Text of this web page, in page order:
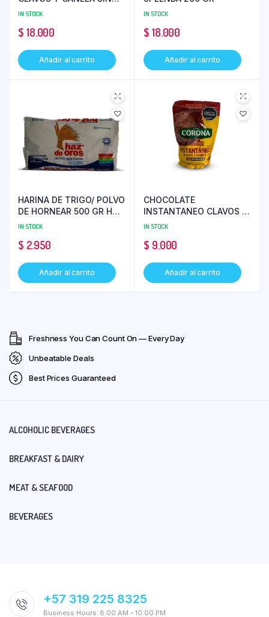
AZUCAR
IN STOCK
$ 18.000
Añadir al carrito
IN STOCK
$ 18.000
Añadir al carrito
HARINA DE TRIGO/ POLVO
DE HORNEAR 500 GR HAZ
DE OROS PC 25
IN STOCK
$ 2.950
Añadir al carrito
CHOCOLATE
INSTANTANEO CLAVOS Y
CANELA 200 GR CORONA
IN STOCK
$ 9.000
Añadir al carrito
Freshness You Can Count On — Every Day
Unbeatable Deals
Best Prices Guaranteed
ALCOHOLIC BEVERAGES
BREAKFAST & DAIRY
MEAT & SEAFOOD
BEVERAGES
+57 319 225 8325
Business Hours: 8:00 AM – 10:00 PM